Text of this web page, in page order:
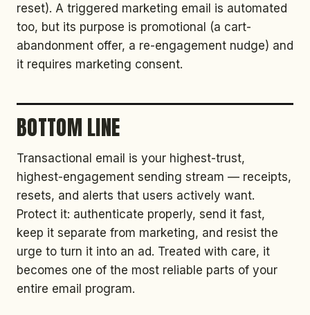
reset). A triggered marketing email is automated
too, but its purpose is promotional (a cart-
abandonment offer, a re-engagement nudge) and
it requires marketing consent.
BOTTOM LINE
Transactional email is your highest-trust,
highest-engagement sending stream — receipts,
resets, and alerts that users actively want.
Protect it: authenticate properly, send it fast,
keep it separate from marketing, and resist the
urge to turn it into an ad. Treated with care, it
becomes one of the most reliable parts of your
entire email program.